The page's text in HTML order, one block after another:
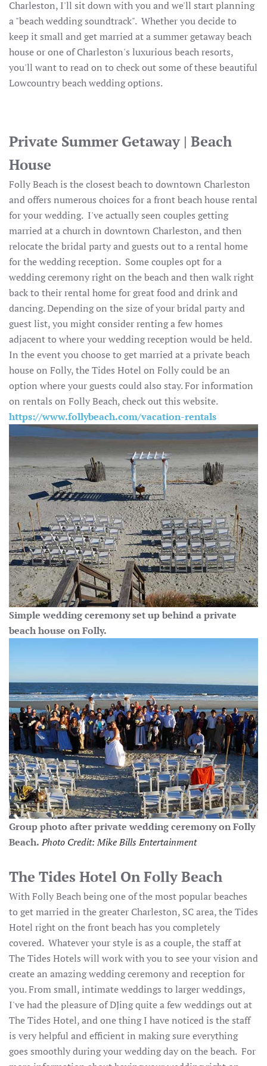
Charleston, I'll sit down with you and we'll start planning
a "beach wedding soundtrack". Whether you decide to
keep it small and get married at a summer getaway beach
house or one of Charleston's luxurious beach resorts,
you'll want to read on to check out some of these beautiful
Lowcountry beach wedding options.
Private Summer Getaway | Beach
House
Folly Beach is the closest beach to downtown Charleston
and offers numerous choices for a front beach house rental
for your wedding. I've actually seen couples getting
married at a church in downtown Charleston, and then
relocate the bridal party and guests out to a rental home
for the wedding reception. Some couples opt for a
wedding ceremony right on the beach and then walk right
back to their rental home for great food and drink and
dancing. Depending on the size of your bridal party and
guest list, you might consider renting a few homes
adjacent to where your wedding reception would be held.
In the event you choose to get married at a private beach
house on Folly, the Tides Hotel on Folly could be an
option where your guests could also stay. For information
on rentals on Folly Beach, check out this website.
https://www.follybeach.com/vacation-rentals
Simple wedding ceremony set up behind a private
beach house on Folly.
Group photo after private wedding ceremony on Folly
Beach. Photo Credit: Mike Bills Entertainment
The Tides Hotel On Folly Beach
With Folly Beach being one of the most popular beaches
to get married in the greater Charleston, SC area, the Tides
Hotel right on the front beach has you completely
covered. Whatever your style is as a couple, the staff at
The Tides Hotels will work with you to see your vision and
create an amazing wedding ceremony and reception for
you. From small, intimate weddings to larger weddings,
I've had the pleasure of DJing quite a few weddings out at
The Tides Hotel, and one thing I have noticed is the staff
is very helpful and efficient in making sure everything
goes smoothly during your wedding day on the beach. For